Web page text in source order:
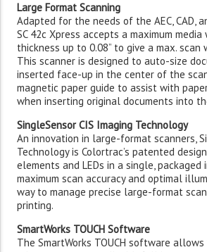
Large Format Scanning
Adapted for the needs of the AEC, CAD,
SC 42c Xpress accepts a maximum
thickness up to 0.08” to give a max. scan
This scanner is designed to auto-size
inserted face-up in the center of the
magnetic paper guide to assist with
when inserting original documents into
SingleSensor CIS Imaging Technology
An innovation in large-format scanners,
Technology is Colortrac’s patented
elements and LEDs in a single,
maximum scan accuracy and optimal
way to manage precise large-format
printing.
SmartWorks TOUCH Software
The SmartWorks TOUCH software allows